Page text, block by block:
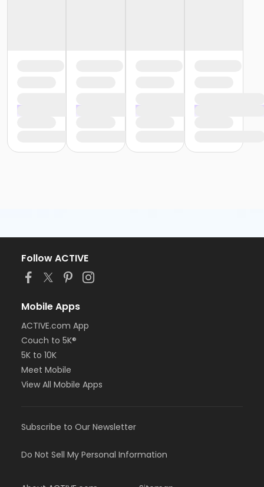
Follow ACTIVE
Mobile Apps
ACTIVE.com App
Couch to 5K®
5K to 10K
Meet Mobile
View All Mobile Apps
Subscribe to Our Newsletter
Do Not Sell My Personal Information